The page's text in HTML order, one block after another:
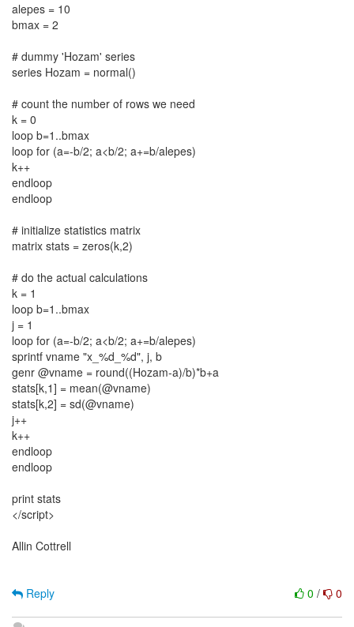
alepes = 10
bmax = 2
# dummy 'Hozam' series
series Hozam = normal()
# count the number of rows we need
k = 0
loop b=1..bmax
loop for (a=-b/2; a<b/2; a+=b/alepes)
k++
endloop
endloop
# initialize statistics matrix
matrix stats = zeros(k,2)
# do the actual calculations
k = 1
loop b=1..bmax
j = 1
loop for (a=-b/2; a<b/2; a+=b/alepes)
sprintf vname "x_%d_%d", j, b
genr @vname = round((Hozam-a)/b)*b+a
stats[k,1] = mean(@vname)
stats[k,2] = sd(@vname)
j++
k++
endloop
endloop
print stats
</script>
Allin Cottrell
0 / 0
Reply